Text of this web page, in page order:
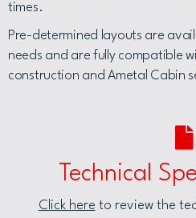
times.
Pre-determined layouts are
needs and are fully compatible
construction and Ametal Cabin
Technical
Click here to review the